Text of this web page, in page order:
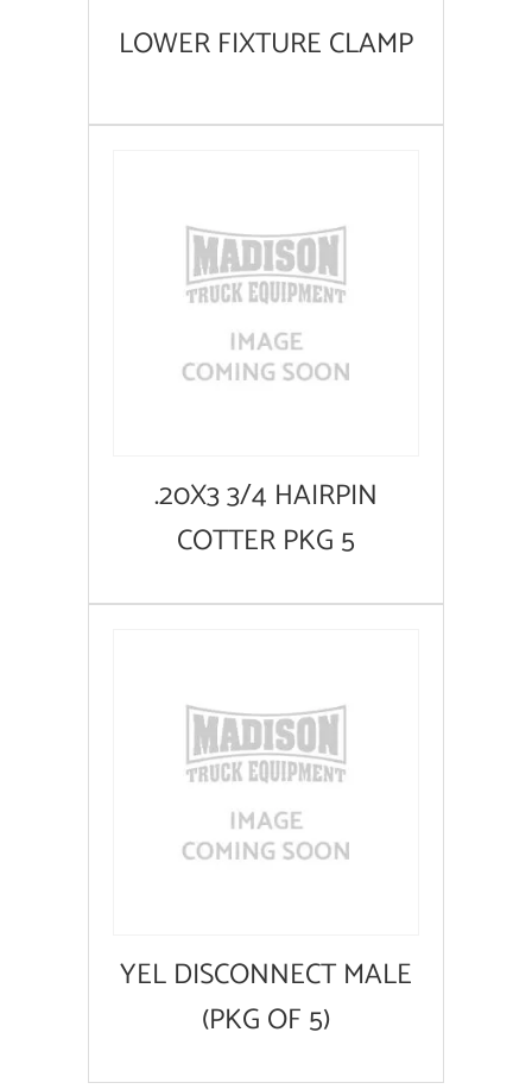
LOWER FIXTURE CLAMP
.20X3 3/4 HAIRPIN
COTTER PKG 5
YEL DISCONNECT MALE
(PKG OF 5)